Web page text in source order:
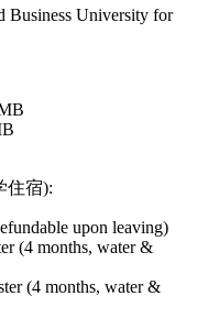
Business University for
住宿):
upon leaving)
(4 months, water &
(4 months, water &